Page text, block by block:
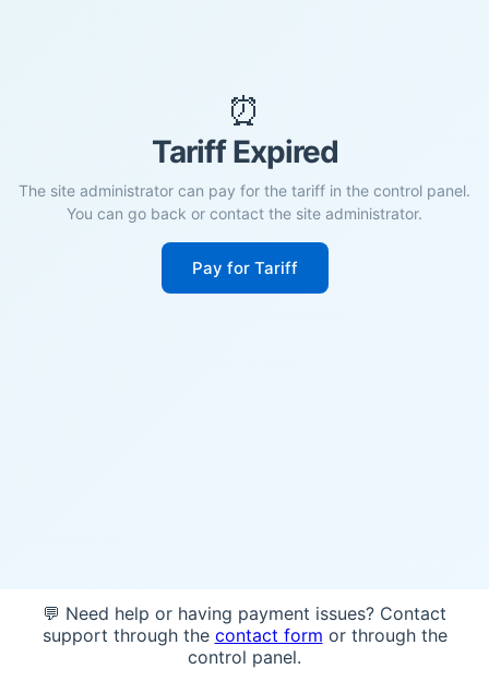
⏰
Tariff Expired
The site administrator can pay for the tariff in the control panel.
You can go back or contact the site administrator.
Pay for Tariff
💬 Need help or having payment issues? Contact
support through the contact form or through the
control panel.